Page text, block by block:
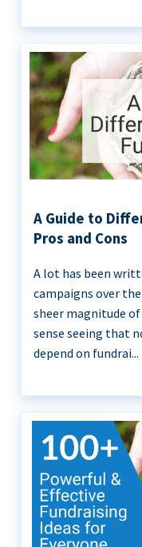
A Guide to
Pros and Cons
A lot has been
campaigns over
sheer magnitude
sense seeing that
depend on fundrai...